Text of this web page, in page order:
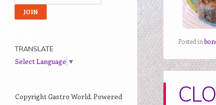
Posted in
TRANSLATE
Select Language ▼
Copyright Gastro World. Powered